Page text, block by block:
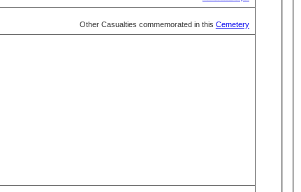
Other Casualties commemorated in this Cemetery